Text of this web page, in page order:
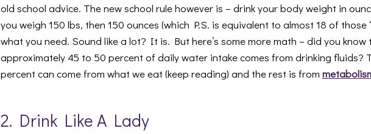
old school advice. The new school rule however is – drink your body weight in
you weigh 150 lbs, then 150 ounces (which P.S. is equivalent to almost 18 of those
what you need. Sound like a lot? It is. But here’s some more math – did you know
approximately 45 to 50 percent of daily water intake comes from drinking fluids?
percent can come from what we eat (keep reading) and the rest is from
2. Drink Like A Lady